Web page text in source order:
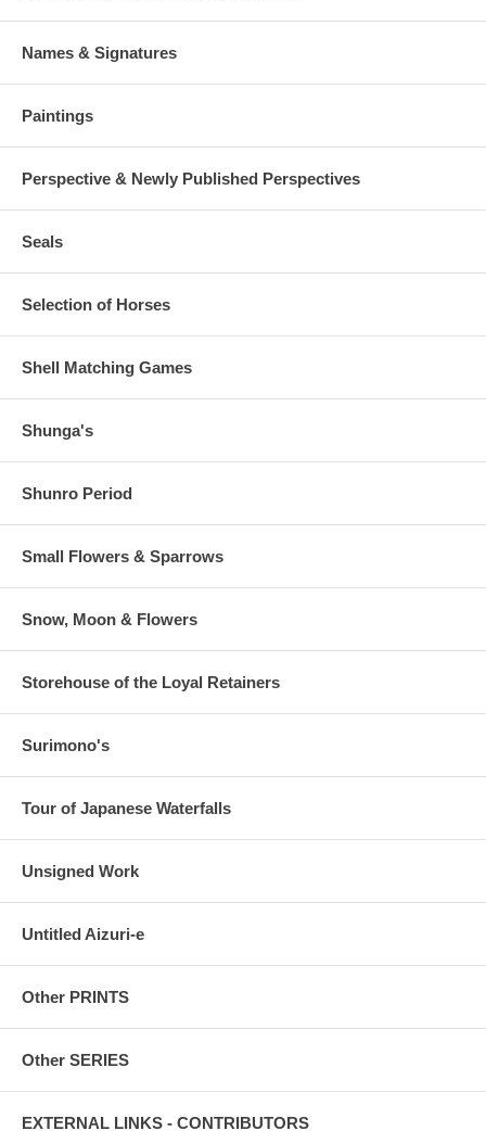
Names & Signatures
Paintings
Perspective & Newly Published Perspectives
Seals
Selection of Horses
Shell Matching Games
Shunga's
Shunro Period
Small Flowers & Sparrows
Snow, Moon & Flowers
Storehouse of the Loyal Retainers
Surimono's
Tour of Japanese Waterfalls
Unsigned Work
Untitled Aizuri-e
Other PRINTS
Other SERIES
EXTERNAL LINKS - CONTRIBUTORS